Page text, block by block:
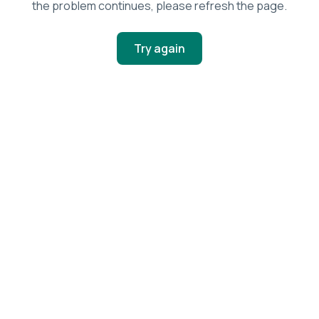
the problem continues, please refresh the page.
Try again